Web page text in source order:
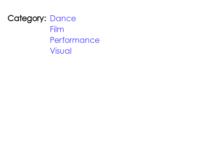
Category
Dance
Film
Performance
Visual